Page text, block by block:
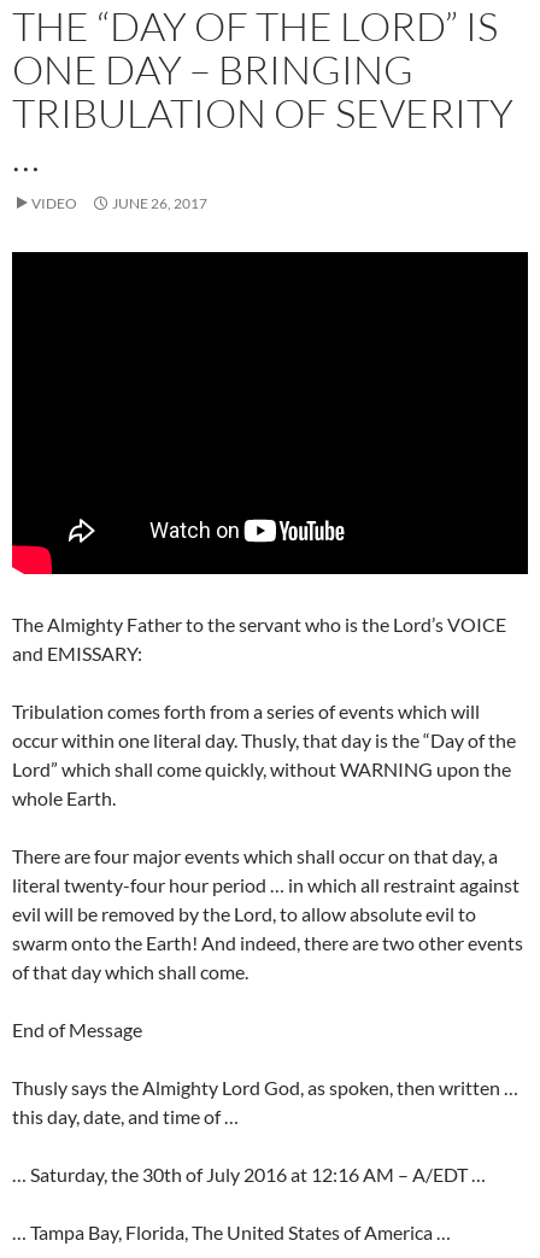
THE “DAY OF THE LORD” IS
ONE DAY – BRINGING
TRIBULATION OF SEVERITY
…
VIDEO JUNE 26, 2017
The Almighty Father to the servant who is the Lord’s VOICE
and EMISSARY:
Tribulation comes forth from a series of events which will
occur within one literal day. Thusly, that day is the “Day of the
Lord” which shall come quickly, without WARNING upon the
whole Earth.
There are four major events which shall occur on that day, a
literal twenty-four hour period … in which all restraint against
evil will be removed by the Lord, to allow absolute evil to
swarm onto the Earth! And indeed, there are two other events
of that day which shall come.
End of Message
Thusly says the Almighty Lord God, as spoken, then written …
this day, date, and time of …
… Saturday, the 30th of July 2016 at 12:16 AM – A/EDT …
… Tampa Bay, Florida, The United States of America …